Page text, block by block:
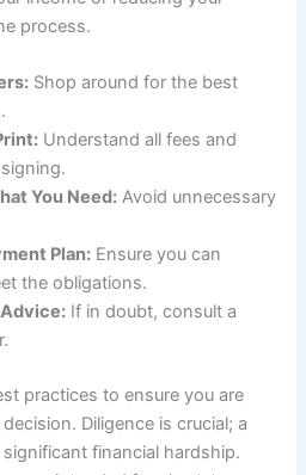
process.
Shop around for the best
Understand all fees and
You Need: Avoid unnecessary
Plan: Ensure you can
the obligations.
If in doubt, consult a
practices to ensure you are
Diligence is crucial; a
financial hardship.